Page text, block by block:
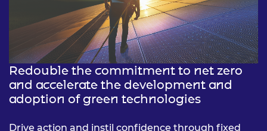
Redouble the commitment to net zero
and accelerate the development and
adoption of green technologies
Drive action and instil confidence through fixed